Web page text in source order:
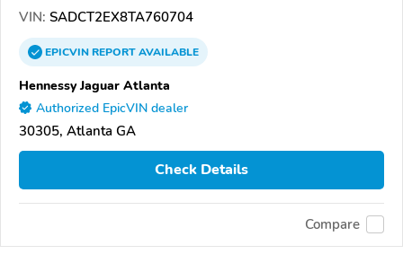
VIN: SADCT2EX8TA760704
EPICVINREPORTAVAILABLE
Hennessy Jaguar Atlanta
Authorized EpicVIN dealer
30305, Atlanta GA
Check Details
Compare